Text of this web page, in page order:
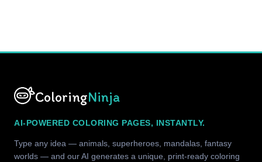
ColoringNinja
AI-POWERED COLORING PAGES, INSTANTLY.
Type any idea — animals, superheroes, mandalas, fantasy
worlds — and our AI generates a unique, print-ready coloring